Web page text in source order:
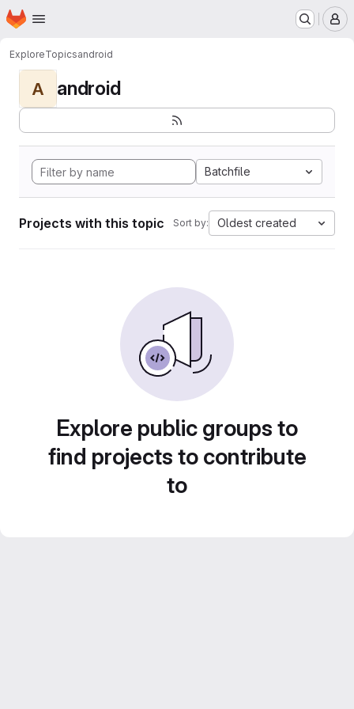
Skip to main content
Homepage
ExploreTopicsandroid
A android
Batchfile
Projects with this topic Sort by: Oldest created
Explore public groups to
find projects to contribute
to